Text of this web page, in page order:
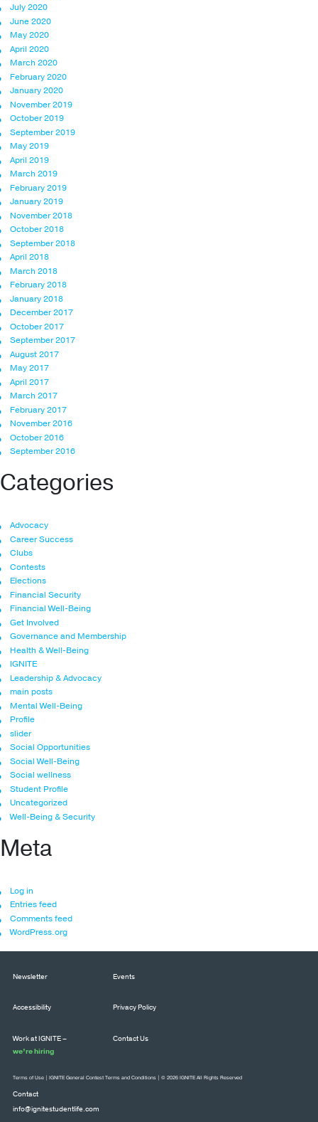
July 2020
June 2020
May 2020
April 2020
March 2020
February 2020
January 2020
November 2019
October 2019
September 2019
May 2019
April 2019
March 2019
February 2019
January 2019
November 2018
October 2018
September 2018
April 2018
March 2018
February 2018
January 2018
December 2017
October 2017
September 2017
August 2017
May 2017
April 2017
March 2017
February 2017
November 2016
October 2016
September 2016
Categories
Advocacy
Career Success
Clubs
Contests
Elections
Financial Security
Financial Well-Being
Get Involved
Governance and Membership
Health & Well-Being
IGNITE
Leadership & Advocacy
main posts
Mental Well-Being
Profile
slider
Social Opportunities
Social Well-Being
Social wellness
Student Profile
Uncategorized
Well-Being & Security
Meta
Log in
Entries feed
Comments feed
WordPress.org
Newsletter Events
Accessibility Privacy Policy
Work at IGNITE –
we’re hiring
Contact Us
Contact
info@ignitestudentlife.com
Terms of Use IGNITE General Contest Terms and Conditions | © 2026 IGNITE All Rights Reserved